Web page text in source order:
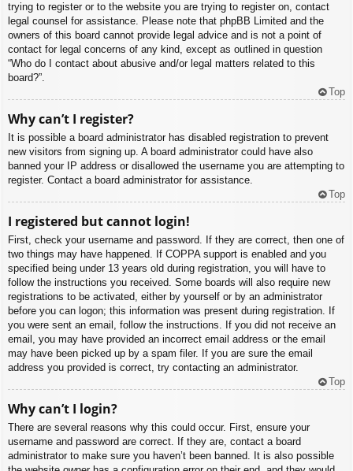
trying to register or to the website you are trying to register on, contact
legal counsel for assistance. Please note that phpBB Limited and the
owners of this board cannot provide legal advice and is not a point of
contact for legal concerns of any kind, except as outlined in question
“Who do I contact about abusive and/or legal matters related to this
board?”.
Top
Why can’t I register?
It is possible a board administrator has disabled registration to prevent
new visitors from signing up. A board administrator could have also
banned your IP address or disallowed the username you are attempting to
register. Contact a board administrator for assistance.
Top
I registered but cannot login!
First, check your username and password. If they are correct, then one of
two things may have happened. If COPPA support is enabled and you
specified being under 13 years old during registration, you will have to
follow the instructions you received. Some boards will also require new
registrations to be activated, either by yourself or by an administrator
before you can logon; this information was present during registration. If
you were sent an email, follow the instructions. If you did not receive an
email, you may have provided an incorrect email address or the email
may have been picked up by a spam filer. If you are sure the email
address you provided is correct, try contacting an administrator.
Top
Why can’t I login?
There are several reasons why this could occur. First, ensure your
username and password are correct. If they are, contact a board
administrator to make sure you haven’t been banned. It is also possible